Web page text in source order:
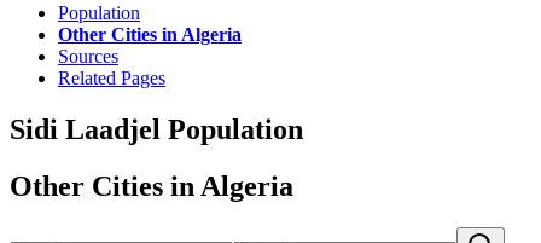
Population
Other Cities in Algeria
Sources
Related Pages
Sidi Laadjel Population
Other Cities in Algeria